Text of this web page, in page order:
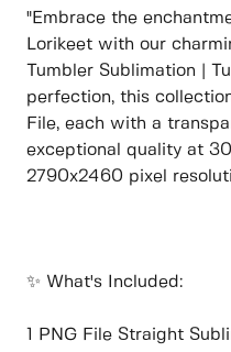
"Embrace the
Lorikeet with our
Tumbler Sublimation |
perfection, this
File, each with a
exceptional quality at
2790x2460 pixel
✨ What's Included:
1 PNG File Straight